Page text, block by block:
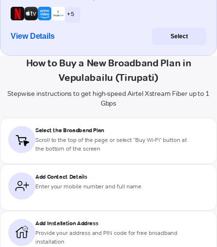
+ 5
View Details Select
How to Buy a New Broadband Plan in
Vepulabailu (Tirupati)
Stepwise instructions to get high-speed Airtel Xstream Fiber up to 1
Gbps
Select the Broadband Plan
Scroll to the top of the page or select "Buy Wi-Fi" button at
the bottom of the screen
Add Contact Details
Enter your mobile number and full name
Add Installation Address
Provide your address and PIN code for free broadband
installation